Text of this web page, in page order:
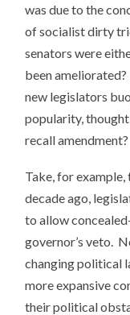
was due to the
of socialist dirty
senators were
been
new legislators
popularity,
recall amendment?
Take, for
decade ago,
to allow
governor’s veto.
changing political
more expansive
their political